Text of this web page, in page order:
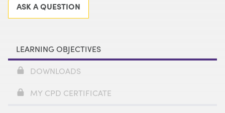
ASK A QUESTION
LEARNING OBJECTIVES
DOWNLOADS
MY CPD CERTIFICATE